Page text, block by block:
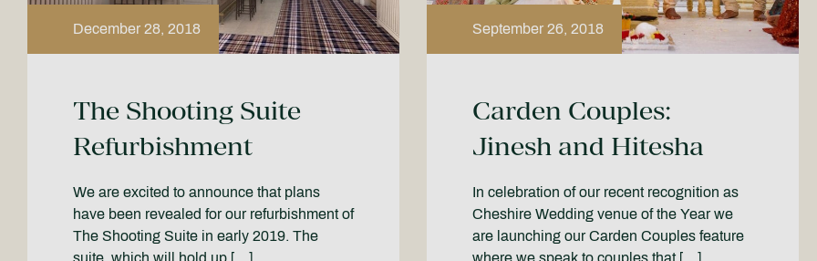
December 28, 2018
The Shooting Suite
Refurbishment
We are excited to announce that plans
have been revealed for our refurbishment of
The Shooting Suite in early 2019. The
suite, which will hold up […]
September 26, 2018
Carden Couples:
Jinesh and Hitesha
In celebration of our recent recognition as
Cheshire Wedding venue of the Year we
are launching our Carden Couples feature
where we speak to couples that […]